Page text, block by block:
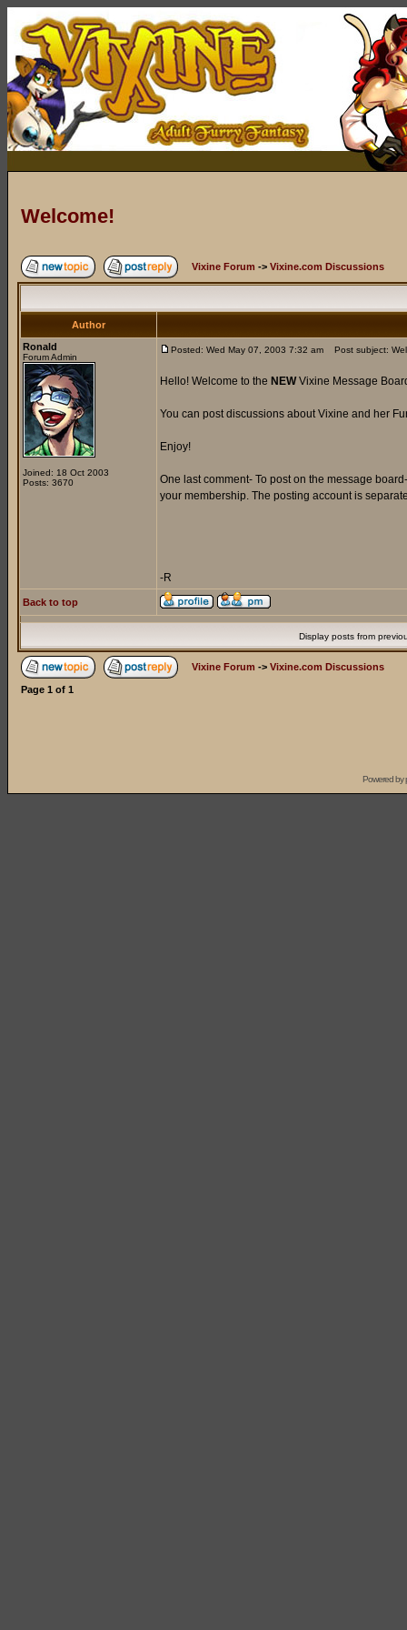
Welcome!
Vixine Forum -> Vixine.com Discussions
Author
Ronald
Forum Admin
Joined: 18 Oct 2003
Posts: 3670
Posted: Wed May 07, 2003 7:32 am Post subject:
Hello! Welcome to the NEWVixine Message
You can post discussions about Vixine and her
Enjoy!
One last comment- To post on the message
your membership. The posting account is
-R
Back to top
Display posts from
Vixine Forum -> Vixine.com Discussions
Page 1 of 1
Powered by